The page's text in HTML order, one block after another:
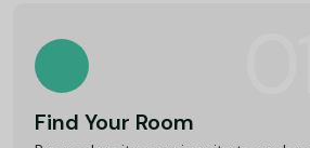
Find Your Room